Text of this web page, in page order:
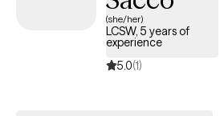
(she/her)
LCSW, 5 years of
experience
5.0(1)